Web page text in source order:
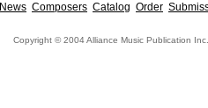
News Composers Catalog Order
Copyright © 2004 Alliance Music Publication